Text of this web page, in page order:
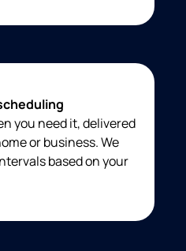
you need it, delivered
or business. We
based on your